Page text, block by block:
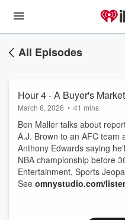
All Episodes
Hour 4 - A Buyer's Market
March 6, 2026 • 41 mins
Ben Maller talks about
A.J. Brown to an AFC team
Anthony Edwards saying
NBA championship before
Entertainment, Sports
See omnystudio.com/